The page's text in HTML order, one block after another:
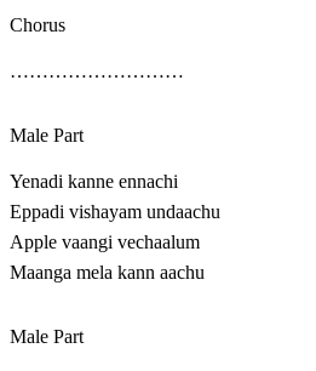
Chorus
………………………
Male Part
Yenadi kanne ennachi
Eppadi vishayam undaachu
Apple vaangi vechaalum
Maanga mela kann aachu
Male Part